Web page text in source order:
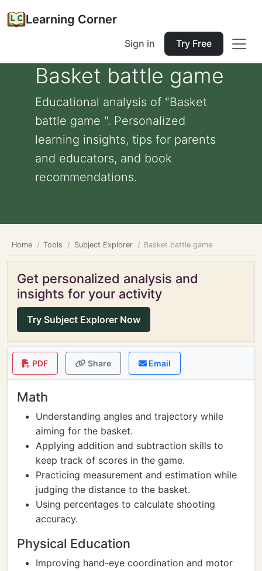
Learning Corner
Sign in Try Free
Basket battle game
Educational analysis of "Basket
battle game ". Personalized
learning insights, tips for parents
and educators, and book
recommendations.
Home Tools Subject Explorer Basket battle game
Get personalized analysis and
insights for your activity
Try Subject Explorer Now
PDF Share Email
Math
Understanding angles and trajectory while
aiming for the basket.
Applying addition and subtraction skills to
keep track of scores in the game.
Practicing measurement and estimation while
judging the distance to the basket.
Using percentages to calculate shooting
accuracy.
Physical Education
Improving hand-eye coordination and motor